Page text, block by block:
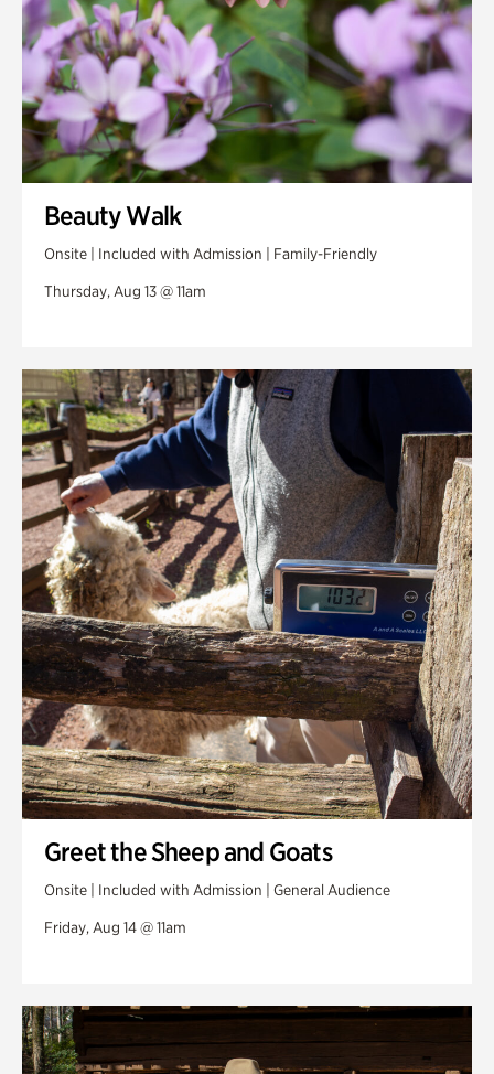
Beauty Walk
Onsite | Included with Admission | Family-Friendly
Thursday, Aug 13 @ 11am
Greet the Sheep and Goats
Onsite | Included with Admission | General Audience
Friday, Aug 14 @ 11am